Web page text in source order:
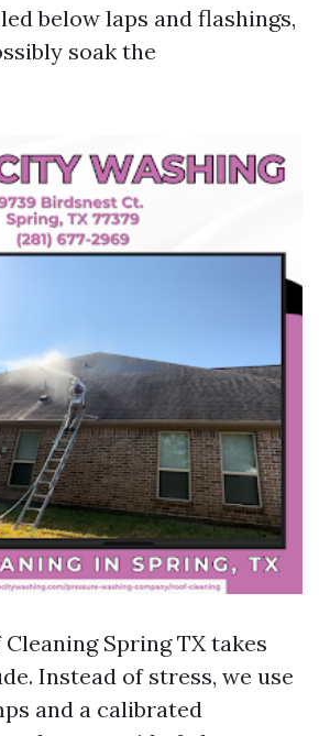
below laps and flashings,
soak the
Cleaning Spring TX takes
Instead of stress, we use
and a calibrated